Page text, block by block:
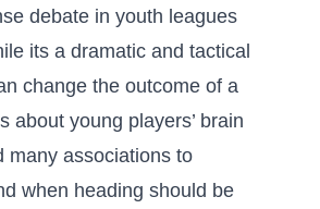
‌debate in youth leagues
its a dramatic and tactical​
change the⁣ outcome of a
about young⁢ players’ ⁤brain
many associations to
when heading should be